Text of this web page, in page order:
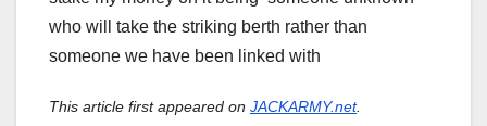
who will take the striking berth rather than
someone we have been linked with
This article first appeared on JACKARMY.net.